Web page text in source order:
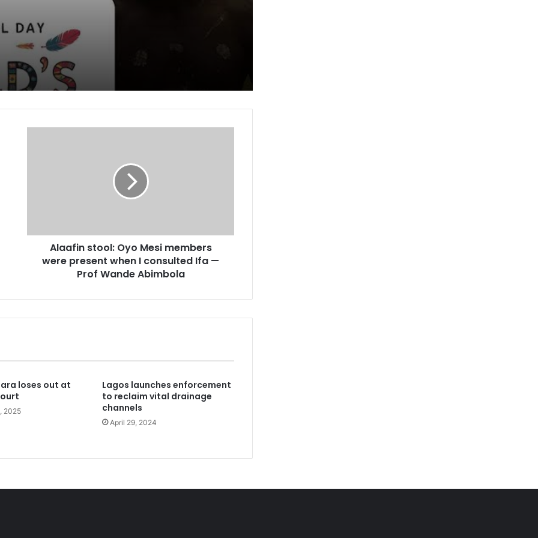
day
for cancer, hepatitis B treatment
Divisions
no home to His name
Niger Governor removes all Fulani District heads, replaces with indigenous Chiefs
I
consultedAlaafin stool: Oyo Mesi members
were present when I consulted Ifa —
Prof Wande Abimbola
loses out at
2025
Lagos launches enforcement
to reclaim vital drainage
channels
April 29, 2024